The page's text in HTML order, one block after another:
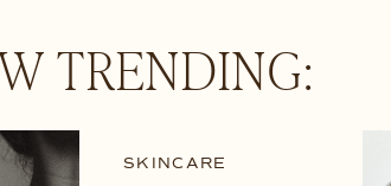
TRENDING:
SKINCARE